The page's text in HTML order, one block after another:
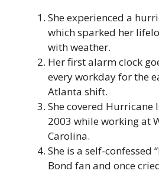
She experienced a
which sparked her
with weather.
Her first alarm clock
every workday for the
Atlanta shift.
She covered Hurricane
2003 while working at
Carolina.
She is a self-confessed
Bond fan and once